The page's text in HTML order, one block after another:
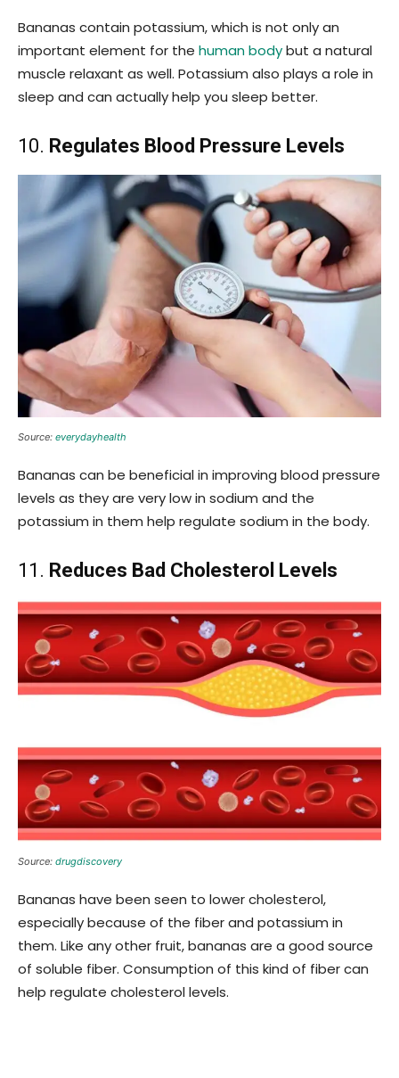
Bananas contain potassium, which is not only an
important element for the human bodybut a natural
muscle relaxant as well. Potassium also plays a role in
sleep and can actually help you sleep better.
10. Regulates Blood Pressure Levels
Source: everydayhealth
Bananas can be beneficial in improving blood pressure
levels as they are very low in sodium and the
potassium in them help regulate sodium in the body.
11. Reduces Bad Cholesterol Levels
Source: drugdiscovery
Bananas have been seen to lower cholesterol,
especially because of the fiber and potassium in
them. Like any other fruit, bananas are a good source
of soluble fiber. Consumption of this kind of fiber can
help regulate cholesterol levels.